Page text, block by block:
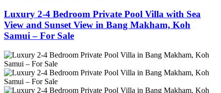
Luxury 2-4 Bedroom Private Pool Villa with Sea
View and Sunset View in Bang Makham, Koh
Samui – For Sale